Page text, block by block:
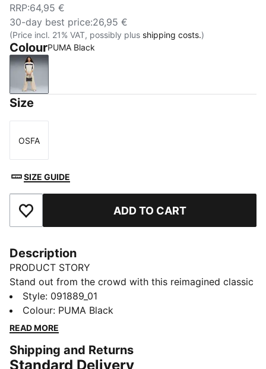
RRP:64,95 €
30-day best price:26,95 €
(Price incl. 21% VAT, possibly plus shipping costs.)
ColourPUMA Black
PUMA Black
Size
Size
OSFA
SIZE GUIDE
Add to Favourites ADD TO CART
Description
PRODUCT STORY
Stand out from the crowd with this reimagined classic
from the PUMA archives. The unique design features a
two-way zip opening into the main compartment, an
adjustable strap with metal sliders on each side, and
sophistication in the noughties-inspired Verve Flute
Style: 091889_01
Colour: PUMA Black
READ MORE
Shipping and Returns
Standard Delivery